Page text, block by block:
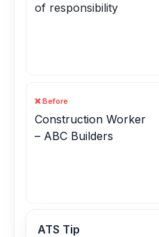
of responsibility
❌ Before
Construction Worker
– ABC Builders
ATS Tip